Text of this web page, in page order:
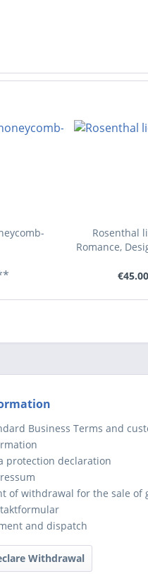
Rosenthal
Romance,
Business Terms and
protection declaration
of withdrawal for the sale of
and dispatch
Withdrawal